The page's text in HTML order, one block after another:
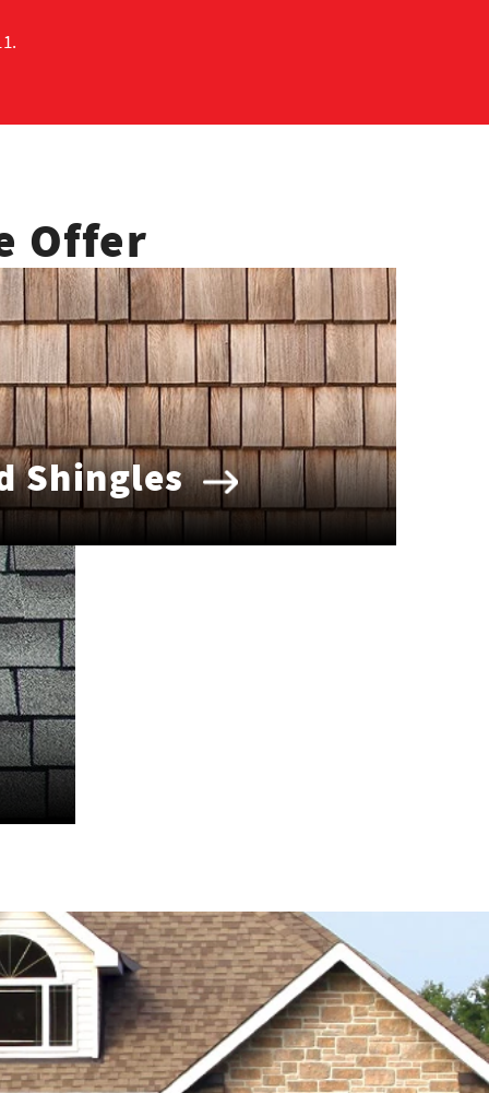
Offer
Shingles